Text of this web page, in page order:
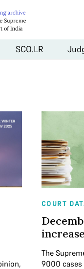
SCO.LR
COURT
The
9000 cases